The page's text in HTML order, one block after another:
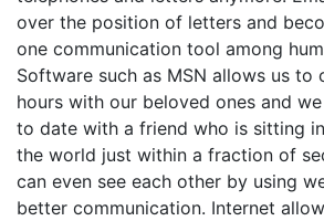
over the position of letters and
one communication tool among
Software such as MSN allows us to
hours with our beloved ones and
to date with a friend who is sitting
the world just within a fraction of
can even see each other by using
better communication. Internet